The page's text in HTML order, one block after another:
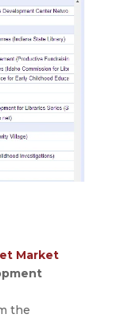
Market
the